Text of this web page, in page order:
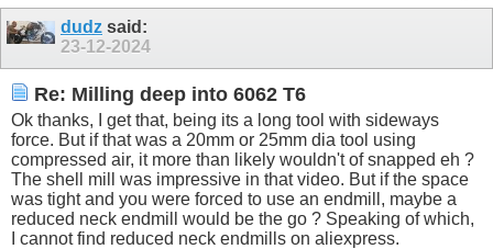
dudz said:
23-12-2024
Re: Milling deep into 6062 T6
Ok thanks, I get that, being its a long tool with sideways
force. But if that was a 20mm or 25mm dia tool using
compressed air, it more than likely wouldn't of snapped eh ?
The shell mill was impressive in that video. But if the space
was tight and you were forced to use an endmill, maybe a
reduced neck endmill would be the go ? Speaking of which,
I cannot find reduced neck endmills on aliexpress.